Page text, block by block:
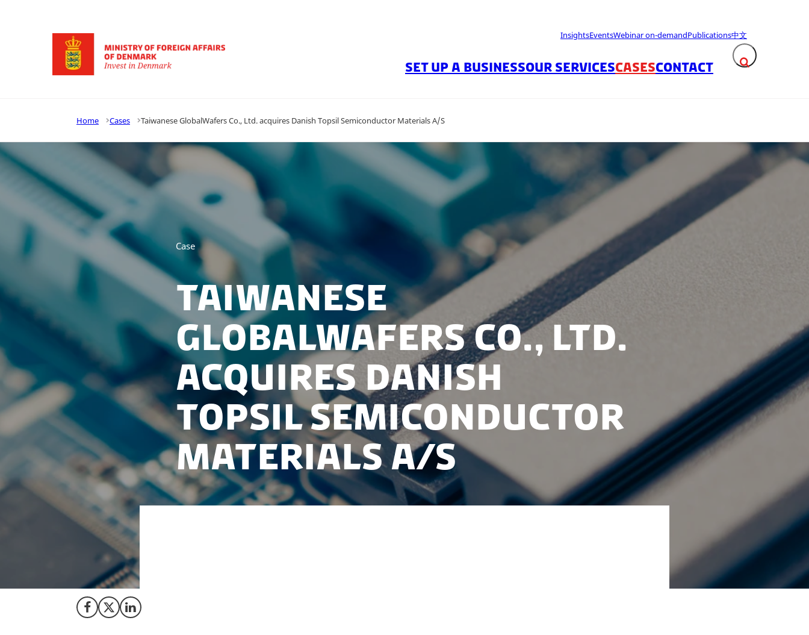
Go to frontpage
InsightsEventsWebinar on-demandPublications中文
Expand search
SET UP A BUSINESSOUR SERVICESCASESCONTACT
Home Cases Taiwanese GlobalWafers Co., Ltd. acquires Danish Topsil Semiconductor Materials A/S
Case
Taiwanese
GlobalWafers Co., Ltd.
acquires Danish
Topsil Semiconductor
Materials A/S
Share on Facebook
Share on X (Twitter)
Share on LinkedIn